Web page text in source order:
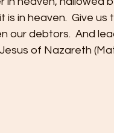
in heaven.  Give
our debtors.  And
of Nazareth